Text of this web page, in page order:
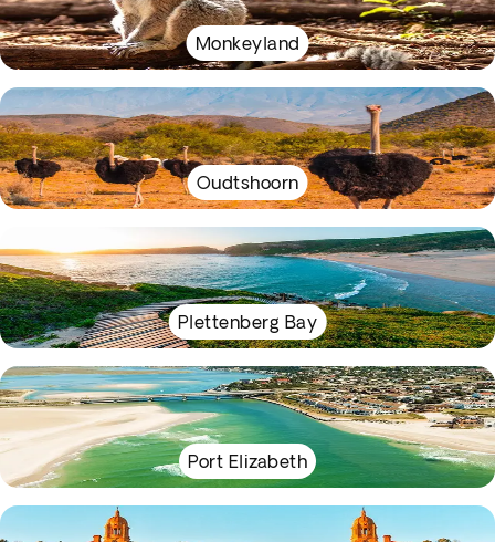
Monkeyland
Oudtshoorn
Plettenberg Bay
Port Elizabeth